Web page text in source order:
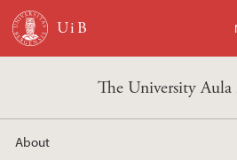
Skip to main content
The University Aula
About